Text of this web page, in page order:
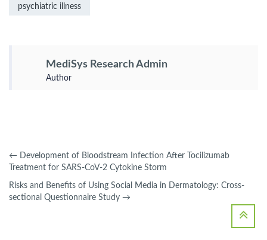
psychiatric illness
MediSys Research Admin
Author
← Development of Bloodstream Infection After Tocilizumab
Treatment for SARS-CoV-2 Cytokine Storm
Risks and Benefits of Using Social Media in Dermatology: Cross-
sectional Questionnaire Study →